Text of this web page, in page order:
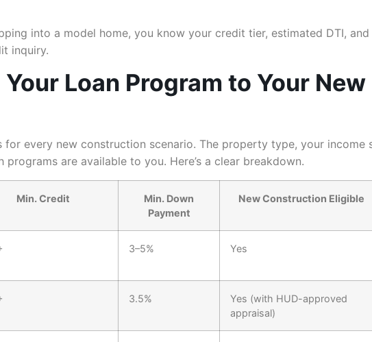
into a model home, you know your credit tier, estimated DTI,
inquiry.
Loan Program to Your
every new construction scenario. The property type, your
are available to you. Here’s a clear breakdown.
Min. Credit
Min. Down
Payment
New Construction Eligible
3–5% Yes
3.5%
Yes (with HUD-approved
appraisal)